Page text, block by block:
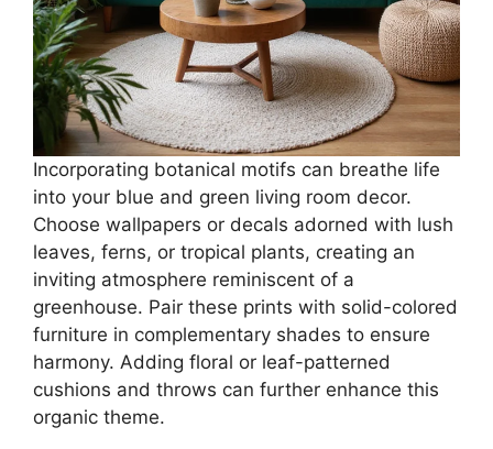
Incorporating botanical motifs can breathe life
into your blue and green living room decor.
Choose wallpapers or decals adorned with lush
leaves, ferns, or tropical plants, creating an
inviting atmosphere reminiscent of a
greenhouse. Pair these prints with solid-colored
furniture in complementary shades to ensure
harmony. Adding floral or leaf-patterned
cushions and throws can further enhance this
organic theme.